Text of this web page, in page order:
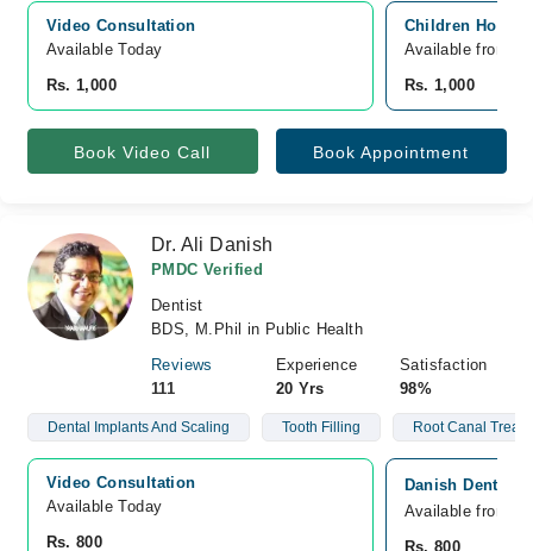
Video Consultation
Available Today
Rs. 1,000
Children
Available from
Rs. 1,000
Book Video Call Book Appointment
Dr. Ali Danish
PMDC Verified
Dentist
BDS, M.Phil in Public Health
Reviews
111
Experience
20 Yrs
Satisfaction
98%
Dental Implants And Scaling Tooth Filling Root Canal
Video Consultation
Available Today
Rs. 800
Danish Dental
Available from
Rs. 800